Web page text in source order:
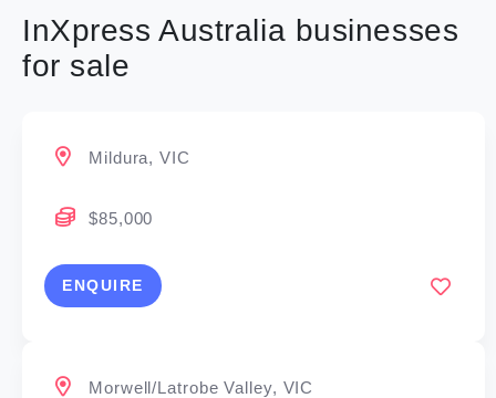
InXpress Australia businesses
for sale
Mildura, VIC
$85,000
ENQUIRE
Morwell/Latrobe Valley, VIC